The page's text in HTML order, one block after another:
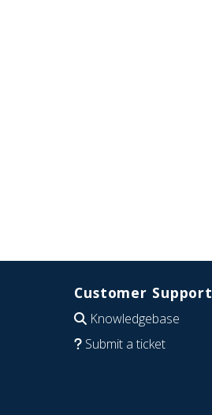
Customer Support
Knowledgebase
Submit a ticket